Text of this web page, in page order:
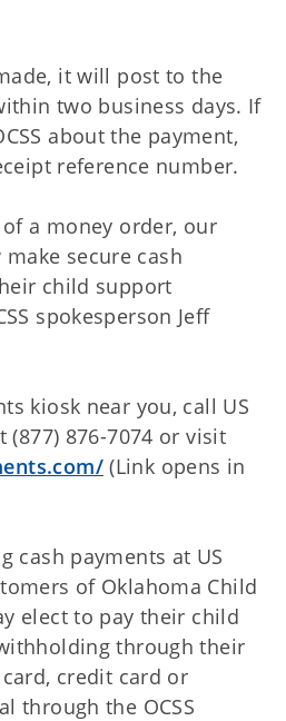
it will post to the
two business days. If
about the payment,
reference number.
a money order, our
secure cash
child support
spokesperson Jeff
kiosk near you, call US
876-7074 or visit
(Link opens in
cash payments at US
of Oklahoma Child
elect to pay their child
through their
credit card or
through the OCSS